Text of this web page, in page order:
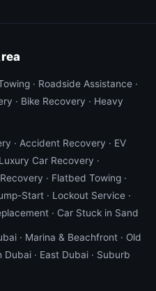
· Roadside Assistance ·
· Bike Recovery · Heavy
· Accident Recovery · EV
Luxury Car Recovery ·
· Flatbed Towing ·
Start · Lockout Service ·
· Car Stuck in Sand
· Marina & Beachfront · Old
Dubai · East Dubai · Suburb